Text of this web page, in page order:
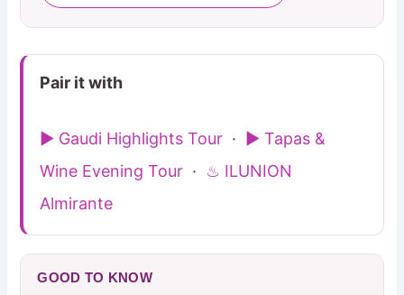
Pair it with
▶ Gaudi Highlights Tour · ▶ Tapas &
Wine Evening Tour · ♨ ILUNION
Almirante
GOOD TO KNOW